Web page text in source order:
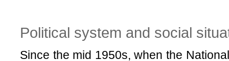
Political system and social
Since the mid 1950s, when the